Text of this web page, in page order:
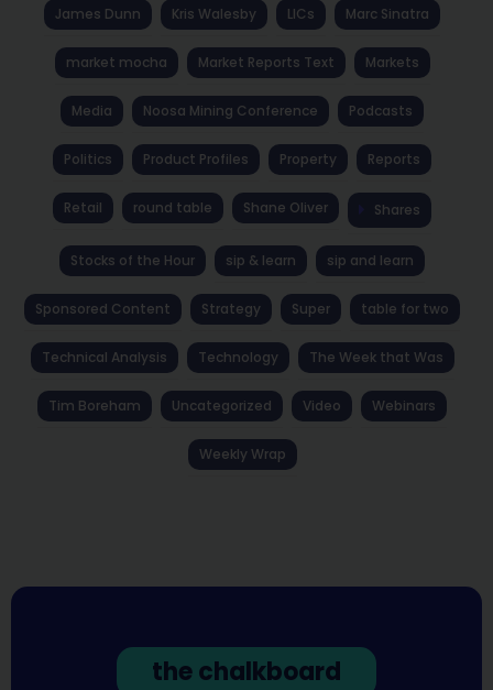
James Dunn Kris Walesby LICs Marc Sinatra
market mocha Market Reports Text Markets
Media Noosa Mining Conference Podcasts
Politics Product Profiles Property Reports
Retail round table Shane Oliver Shares
Stocks of the Hour sip & learn sip and learn
Sponsored Content Strategy Super table for two
Technical Analysis Technology The Week that Was
Tim Boreham Uncategorized Video Webinars
Weekly Wrap
the chalkboard